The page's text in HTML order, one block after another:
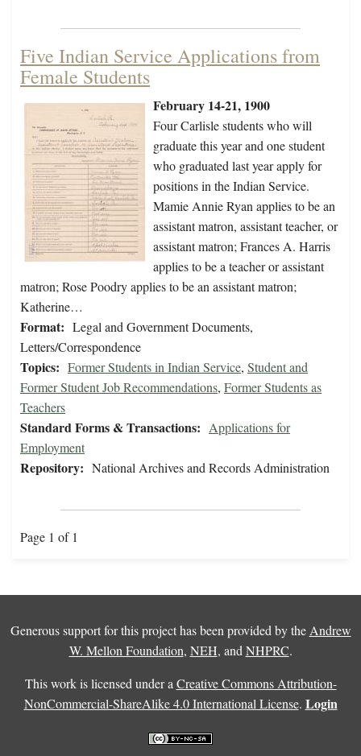
Five Indian Service Applications from
Female Students
February 14-21, 1900
Four Carlisle students who will
graduate this year and one student
who graduated last year apply for
positions in the Indian Service.
Mamie Annie Ryan applies to be an
assistant matron, assistant teacher, or
assistant matron; Frances A. Harris
applies to be a teacher or assistant
matron; Rose Poodry applies to be an assistant matron;
Katherine…
Format: Legal and Government Documents,
Letters/Correspondence
Topics: Former Students in Indian Service, Student and
Former Student Job Recommendations, Former Students as
Teachers
Standard Forms & Transactions: Applications for
Employment
Repository: National Archives and Records Administration
Page 1 of 1
Generous support for this project has been provided by the Andrew
W. Mellon Foundation, NEH, and NHPRC.
This work is licensed under a Creative Commons Attribution-
NonCommercial-ShareAlike 4.0 International License. Login